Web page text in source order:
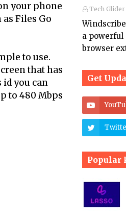
your phone
Files Go
to use.
that has
id you can
to 480 Mbps
Tech Glider
a
browser
Get
Popular